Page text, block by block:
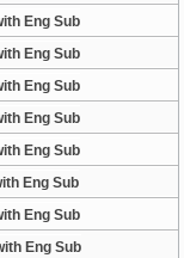
Eng Sub
Eng Sub
Eng Sub
Eng Sub
Eng Sub
Eng Sub
Eng Sub
Eng Sub